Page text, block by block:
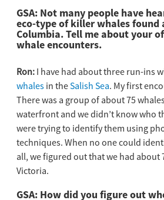
GSA: Not many people have
eco-type of killer whales found
Columbia. Tell me about your
whale encounters.
Ron: I have had about three run-ins
whales in theSalish Sea. My first
There was a group of about 75
waterfront and we didn’t know who
were trying to identify them using
techniques. When no one could
all, we figured out that we had about
Victoria.
GSA: How did you figure out